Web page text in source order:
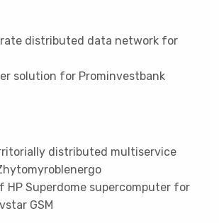
distributed data network for
solution for Prominvestbank
distributed multiservice
HP Superdome supercomputer for
GSM